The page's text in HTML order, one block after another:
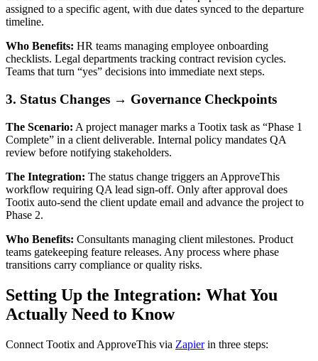
assigned to a specific agent, with due dates synced to the departure
timeline.
Who Benefits: HR teams managing employee onboarding
checklists. Legal departments tracking contract revision cycles.
Teams that turn “yes” decisions into immediate next steps.
3. Status Changes → Governance Checkpoints
The Scenario: A project manager marks a Tootix task as “Phase 1
Complete” in a client deliverable. Internal policy mandates QA
review before notifying stakeholders.
The Integration: The status change triggers an ApproveThis
workflow requiring QA lead sign-off. Only after approval does
Tootix auto-send the client update email and advance the project to
Phase 2.
Who Benefits: Consultants managing client milestones. Product
teams gatekeeping feature releases. Any process where phase
transitions carry compliance or quality risks.
Setting Up the Integration: What You
Actually Need to Know
Connect Tootix and ApproveThis via Zapierin three steps: